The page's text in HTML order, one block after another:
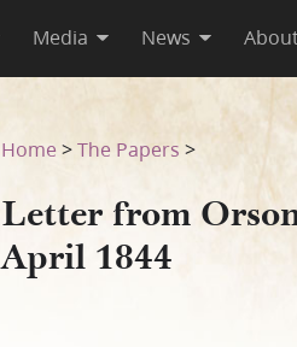
Media News
Home >The Papers >
Letter from
April 1844